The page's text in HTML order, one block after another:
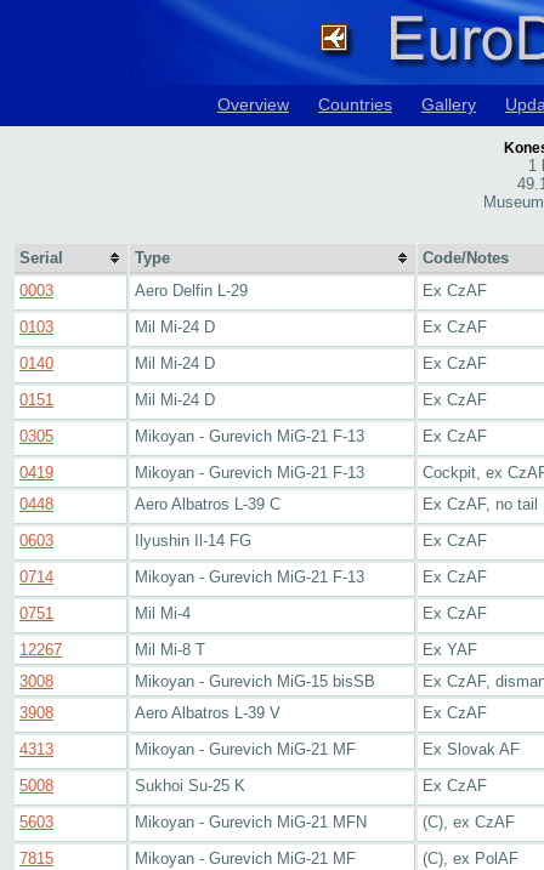
Overview Countries Gallery
1
Serial Type
Code/Notes
0003
Aero Delfin L-29
Ex CzAF
0103
Mil Mi-24 D
Ex CzAF
0140
Mil Mi-24 D
Ex CzAF
0151
Mil Mi-24 D
Ex CzAF
0305
Mikoyan - Gurevich MiG-21 F-13
Ex CzAF
0419
Mikoyan - Gurevich MiG-21 F-13
Cockpit, ex
0448
Aero Albatros L-39 C
Ex CzAF, no tail
0603
Ilyushin Il-14 FG
Ex CzAF
0714
Mikoyan - Gurevich MiG-21 F-13
Ex CzAF
0751
Mil Mi-4
Ex CzAF
12267
Mil Mi-8 T
Ex YAF
3008
Mikoyan - Gurevich MiG-15 bisSB
Ex CzAF,
3908
Aero Albatros L-39 V
Ex CzAF
4313
Mikoyan - Gurevich MiG-21 MF
Ex Slovak AF
5008
Sukhoi Su-25 K
Ex CzAF
5603
Mikoyan - Gurevich MiG-21 MFN
(C), ex CzAF
7815
Mikoyan - Gurevich MiG-21 MF
(C), ex PolAF